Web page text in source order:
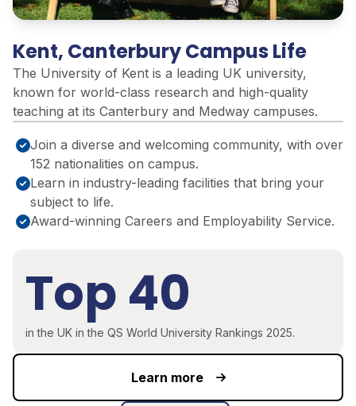
Kent, Canterbury Campus Life
The University of Kent is a leading UK university,
known for world-class research and high-quality
teaching at its Canterbury and Medway campuses.
Join a diverse and welcoming community, with over
152 nationalities on campus.
Learn in industry-leading facilities that bring your
subject to life.
Award-winning Careers and Employability Service.
Top 40
in the UK in the QS World University Rankings 2025.
Learn more